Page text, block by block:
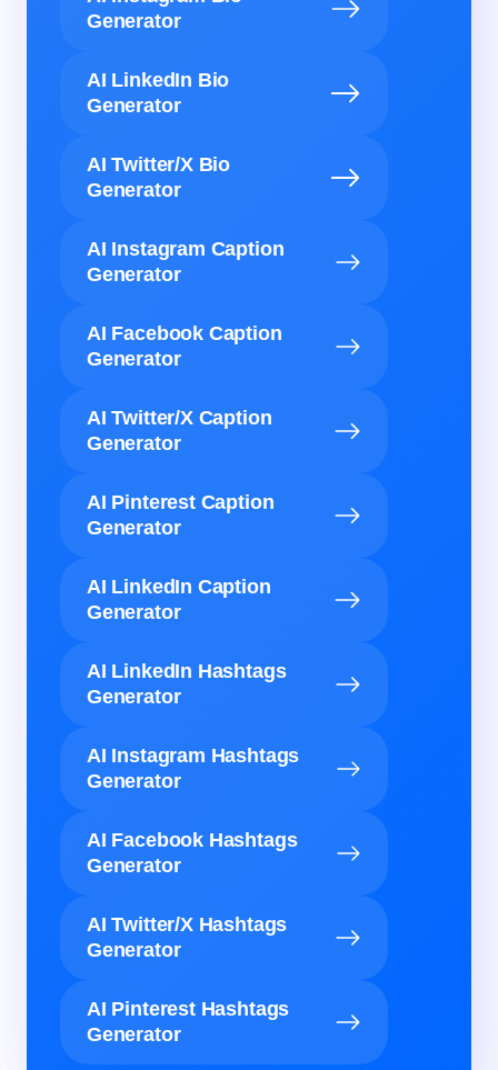
Generator
AI LinkedIn Bio
Generator
AI Twitter/X Bio
Generator
AI Instagram Caption
Generator
AI Facebook Caption
Generator
AI Twitter/X Caption
Generator
AI Pinterest Caption
Generator
AI LinkedIn Caption
Generator
AI LinkedIn Hashtags
Generator
AI Instagram Hashtags
Generator
AI Facebook Hashtags
Generator
AI Twitter/X Hashtags
Generator
AI Pinterest Hashtags
Generator